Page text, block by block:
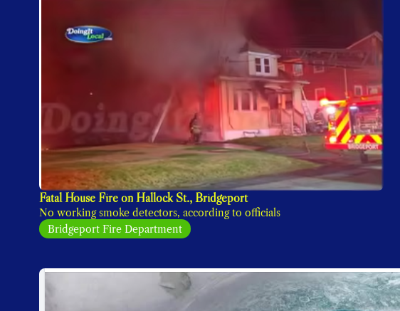
Fatal House Fire on Hallock St., Bridgeport
No working smoke detectors, according to officials
Bridgeport Fire Department